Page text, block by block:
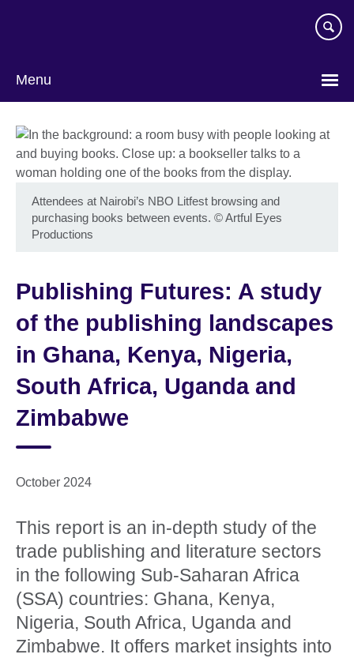
Menu
Attendees at Nairobi’s NBO Litfest browsing and
purchasing books between events. ©Artful Eyes
Productions
Publishing Futures: A study
of the publishing landscapes
in Ghana, Kenya, Nigeria,
South Africa, Uganda and
Zimbabwe
October 2024
This report is an in-depth study of the
trade publishing and literature sectors
in the following Sub-Saharan Africa
(SSA) countries: Ghana, Kenya,
Nigeria, South Africa, Uganda and
Zimbabwe. It offers market insights into